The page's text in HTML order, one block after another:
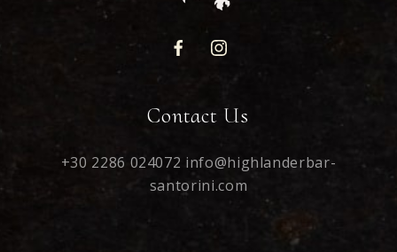
Contact Us
+30 2286 024072 info@highlanderbar-
santorini.com